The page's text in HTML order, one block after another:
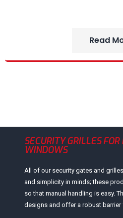
Read
SECURITY GRILLES FOR
WINDOWS
All of our security gates and
and simplicity in minds; these
so that manual handling is easy.
designs and offer a robust barrier